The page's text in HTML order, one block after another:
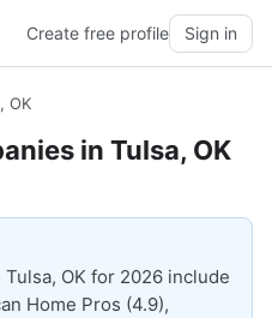
Create free profile Sign in
OK
in Tulsa, OK
OK for 2026 include
Home Pros (4.9),